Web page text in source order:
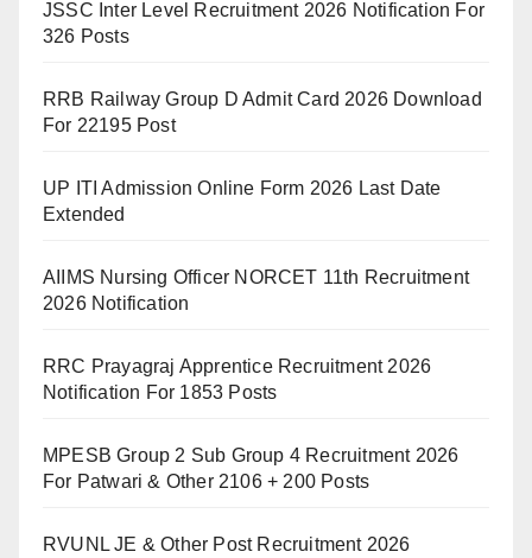
JSSC Inter Level Recruitment 2026 Notification For
326 Posts
RRB Railway Group D Admit Card 2026 Download
For 22195 Post
UP ITI Admission Online Form 2026 Last Date
Extended
AIIMS Nursing Officer NORCET 11th Recruitment
2026 Notification
RRC Prayagraj Apprentice Recruitment 2026
Notification For 1853 Posts
MPESB Group 2 Sub Group 4 Recruitment 2026
For Patwari & Other 2106 + 200 Posts
RVUNL JE & Other Post Recruitment 2026